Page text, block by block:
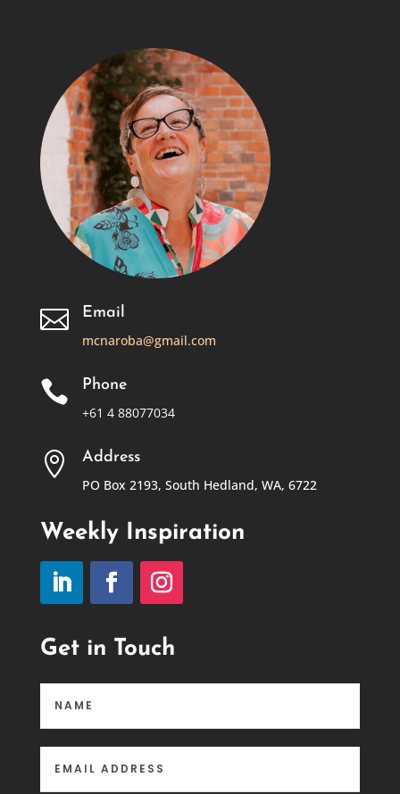

Email
mcnaroba@gmail.com

Phone
+61 4 88077034

Address
PO Box 2193, South Hedland, WA, 6722
Weekly Inspiration
Get in Touch